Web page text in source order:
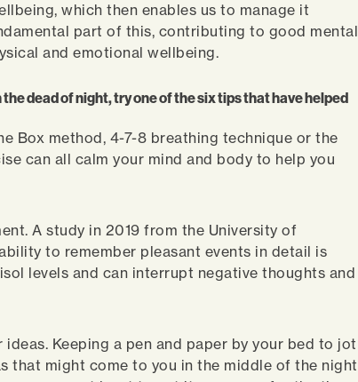
which then enables us to manage it
part of this, contributing to good mental
and emotional wellbeing.
the dead of night, try one of the six tips that have helped
Box method, 4-7-8 breathing technique or the
can all calm your mind and body to help you
A study in 2019 from the University of
to remember pleasant events in detail is
levels and can interrupt negative thoughts and
Keeping a pen and paper by your bed to jot
that might come to you in the middle of the night